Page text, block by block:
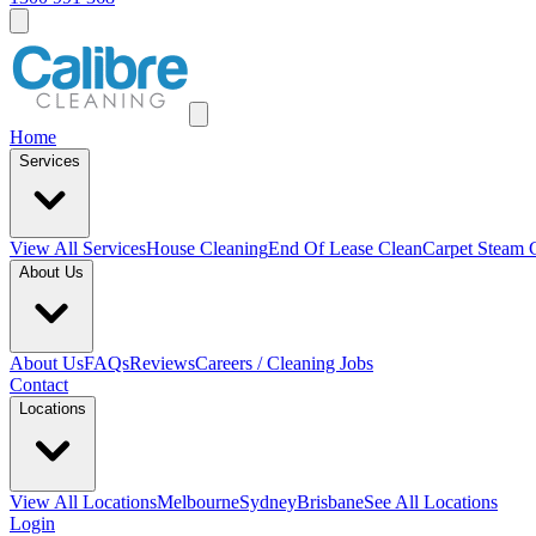
Home
Services
View All ServicesHouse CleaningEnd Of Lease CleanCarpet Steam
About Us
About UsFAQsReviewsCareers / Cleaning Jobs
Contact
Locations
View All LocationsMelbourneSydneyBrisbaneSee All Locations
Login